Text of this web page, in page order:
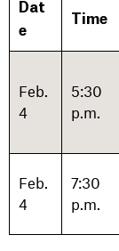
Dat
e
Time
Feb.
4
5:30
p.m.
Feb.
4
7:30
p.m.